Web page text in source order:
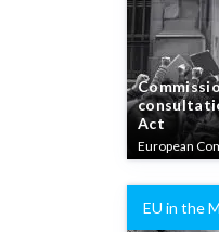
Act
European
EU in the